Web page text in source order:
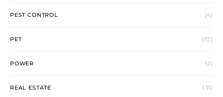
PEST CONTROL (4)
PET (17)
POWER (2)
REAL ESTATE (31)